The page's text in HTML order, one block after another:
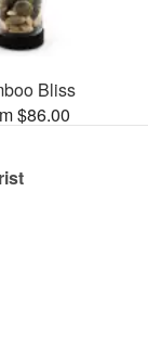
Bliss
$86.00